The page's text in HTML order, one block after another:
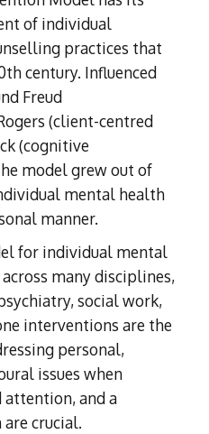
of individual
practices that
century. Influenced
Freud
(client-centred
(cognitive
model grew out of
mental health
manner.
for individual mental
many disciplines,
social work,
interventions are the
personal,
issues when
attention, and a
crucial.